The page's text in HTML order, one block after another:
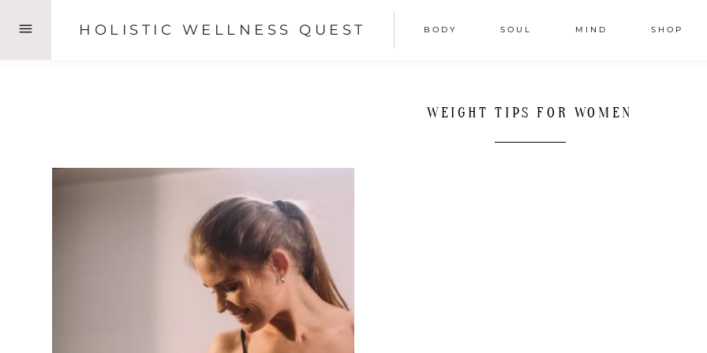
content
HOLISTIC WELLNESS QUEST BODY SOUL MIND SHOP
WEIGHT TIPS FOR WOMEN